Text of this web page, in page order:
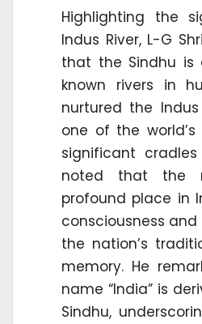
Highlighting the
Indus River, L-G
that the Sindhu is
known rivers in
nurtured the
one of the
significant
noted that the
profound place in
consciousness
the nation’s
memory. He
name “India” is
Sindhu,